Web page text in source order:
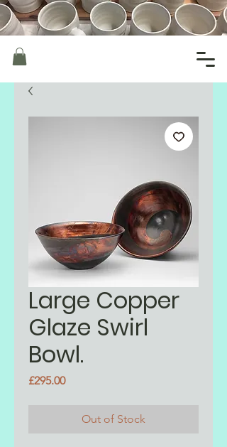
Large Copper
Glaze Swirl
Bowl.
£295.00Price
Out of Stock